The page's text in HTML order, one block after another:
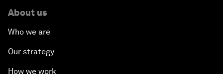
About us
Who we are
Our strategy
How we work